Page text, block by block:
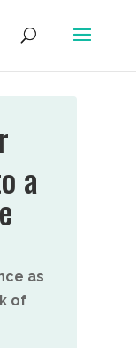
a
as
of